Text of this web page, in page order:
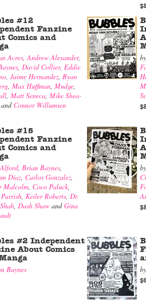
#12
Fanzine
Comics and
Acres,Andrew Alexander,
, David Collier, Eddie
, Jaime Hernandez, Ryan
, Max Huffman, Mudge,
, Matt Seneca, Mike Shea-
and Connor Willumsen
#15
Fanzine
Comics and
, Brian Baynes,
Díaz, Carlos Gonzalez,
Malcolm, Coco Paluck,
, Keiler Roberts, Dr.
, Dash Shaw andGina
#2 Independent
About Comics
Baynes